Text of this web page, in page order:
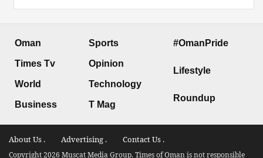
Oman
Times Tv
World
Business
Sports
Opinion
Technology
T Mag
#OmanPride
Lifestyle
Roundup
About Us . Advertising . Contact Us .
Copyright 2026 Muscat Media Group. Times of Oman is not responsible